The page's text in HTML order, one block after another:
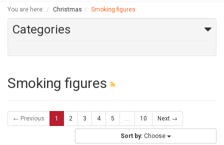
You are here: Christmas Smoking figures
Categories
Smoking figures
← Previous 1 2 3 4 5 ... 10 Next →
Sort by: Choose